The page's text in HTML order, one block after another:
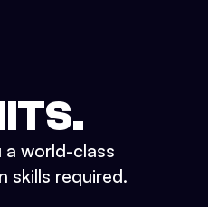
a world-class
skills required.